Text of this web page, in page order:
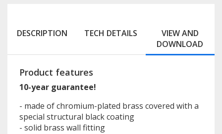
DESCRIPTION TECH DETAILS
VIEW AND
DOWNLOAD
Product features
10-year guarantee!
- made of chromium-plated brass covered with a
special structural black coating
- solid brass wall fitting